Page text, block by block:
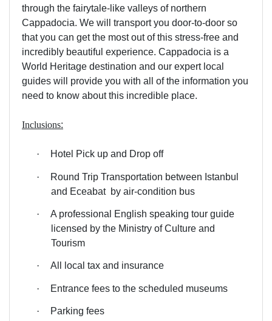
through the fairytale-like valleys of northern
Cappadocia. We will transport you door-to-door so
that you can get the most out of this stress-free and
incredibly beautiful experience. Cappadocia is a
World Heritage destination and our expert local
guides will provide you with all of the information you
need to know about this incredible place.
Inclusions:
· Hotel Pick up and Drop off
·
Round Trip Transportation between Istanbul
and Eceabat by air-condition bus
·
A professional English speaking tour guide
licensed by the Ministry of Culture and
Tourism
· All local tax and insurance
· Entrance fees to the scheduled museums
· Parking fees